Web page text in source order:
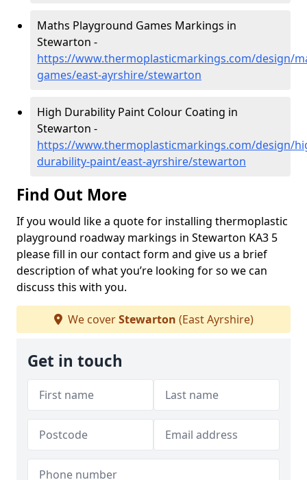
Maths Playground Games Markings in
Stewarton -
https://www.thermoplasticmarkings.com/design/
games/east-ayrshire/stewarton
High Durability Paint Colour Coating in
Stewarton -
https://www.thermoplasticmarkings.com/design/
durability-paint/east-ayrshire/stewarton
Find Out More
If you would like a quote for installing thermoplastic
playground roadway markings in Stewarton KA3 5
please fill in our contact form and give us a brief
description of what you’re looking for so we can
discuss this with you.
We coverStewarton (East Ayrshire)
Get in touch